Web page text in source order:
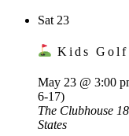
Sat 23
Kids Golf
May 23 @ 3:00
6-17)
The Clubhouse
States